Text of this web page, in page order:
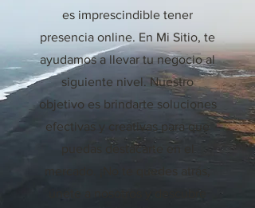
es imprescindible tener
presencia online. En Mi Sitio, te
ayudamos a llevar tu negocio al
siguiente nivel. Nuestro
objetivo es brindarte soluciones
efectivas y creativas para que
puedas destacarte en el
mercado. ¡No te quedes atrás,
únete a nosotros y descubre